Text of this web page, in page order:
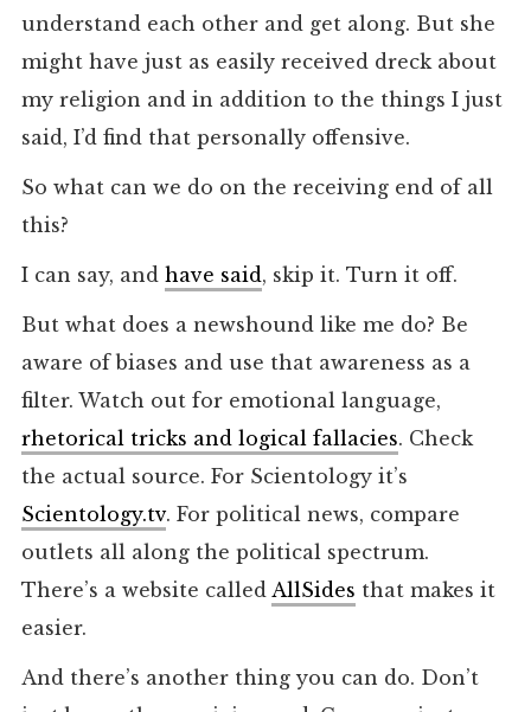
understand each other and get along. But she
might have just as easily received dreck about
my religion and in addition to the things I just
said, I’d find that personally offensive.
So what can we do on the receiving end of all
this?
I can say, and have said, skip it. Turn it off.
But what does a newshound like me do? Be
aware of biases and use that awareness as a
filter. Watch out for emotional language,
rhetorical tricks and logical fallacies. Check
the actual source. For Scientology it’s
Scientology.tv. For political news, compare
outlets all along the political spectrum.
There’s a website called AllSides that makes it
easier.
And there’s another thing you can do. Don’t